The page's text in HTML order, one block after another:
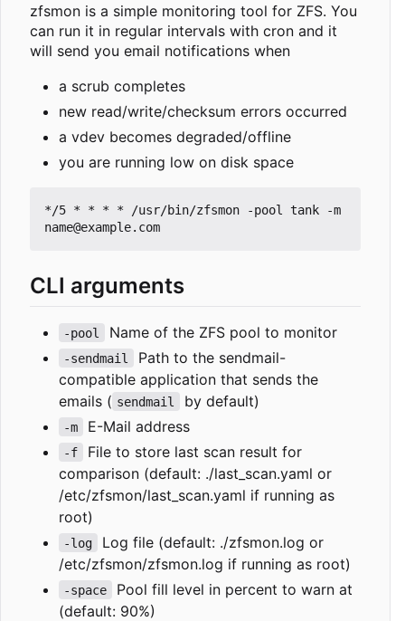
zfsmon is a simple monitoring tool for ZFS. You
can run it in regular intervals with cron and it
will send you email notifications when
a scrub completes
new read/write/checksum errors occurred
a vdev becomes degraded/offline
you are running low on disk space
*/5 * * * * /usr/bin/zfsmon -pool tank -m
CLI arguments
-pool Name of the ZFS pool to monitor
-sendmail
Path to the sendmail-
compatible application that sends the
emails ( sendmail by default)
-m E-Mail address
-f
File to store last scan result for
comparison (default: ./last_scan.yaml or
/etc/zfsmon/last_scan.yaml if running as
root)
-log
Log file (default: ./zfsmon.log or
/etc/zfsmon/zfsmon.log if running as root)
-space
Pool fill level in percent to warn at
(default: 90%)